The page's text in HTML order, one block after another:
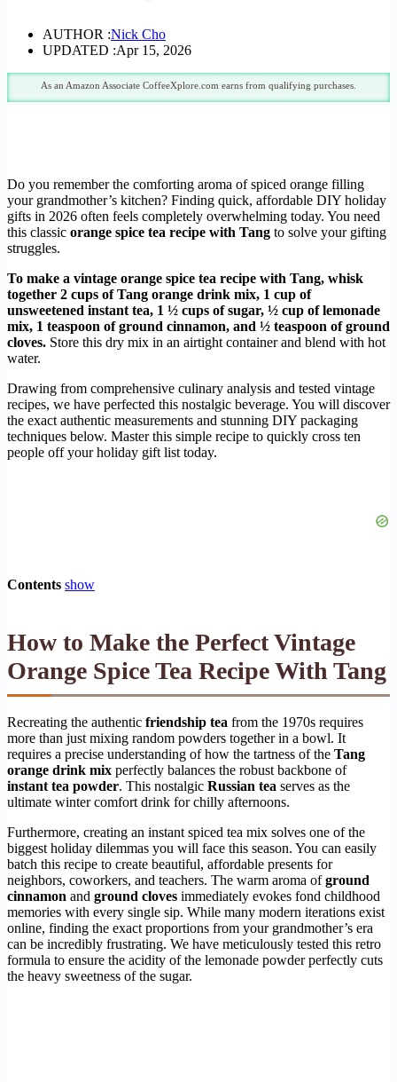
AUTHOR :Nick Cho
UPDATED :Apr 15, 2026
As an Amazon Associate CoffeeXplore.com earns from qualifying purchases.
Do you remember the comforting aroma of spiced orange filling
your grandmother’s kitchen? Finding quick, affordable DIY holiday
gifts in 2026 often feels completely overwhelming today. You need
this classic orange spice tea recipe with Tang to solve your gifting
struggles.
To make a vintage orange spice tea recipe with Tang, whisk
together 2 cups of Tang orange drink mix, 1 cup of
unsweetened instant tea, 1 ½ cups of sugar, ½ cup of lemonade
mix, 1 teaspoon of ground cinnamon, and ½ teaspoon of ground
cloves. Store this dry mix in an airtight container and blend with hot
water.
Drawing from comprehensive culinary analysis and tested vintage
recipes, we have perfected this nostalgic beverage. You will discover
the exact authentic measurements and stunning DIY packaging
techniques below. Master this simple recipe to quickly cross ten
people off your holiday gift list today.
Contents show
How to Make the Perfect Vintage
Orange Spice Tea Recipe With Tang
Recreating the authentic friendship tea from the 1970s requires
more than just mixing random powders together in a bowl. It
requires a precise understanding of how the tartness of the Tang
orange drink mix perfectly balances the robust backbone of
instant tea powder. This nostalgic Russian tea serves as the
ultimate winter comfort drink for chilly afternoons.
Furthermore, creating an instant spiced tea mix solves one of the
biggest holiday dilemmas you will face this season. You can easily
batch this recipe to create beautiful, affordable presents for
neighbors, coworkers, and teachers. The warm aroma ofground
cinnamon and ground cloves immediately evokes fond childhood
memories with every single sip. While many modern iterations exist
online, finding the exact proportions from your grandmother’s era
can be incredibly frustrating. We have meticulously tested this retro
formula to ensure the acidity of the lemonade powder perfectly cuts
the heavy sweetness of the sugar.